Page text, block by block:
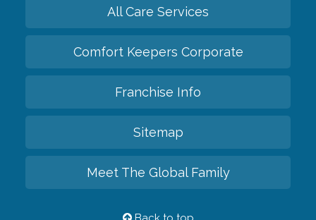
All Care Services
Comfort Keepers Corporate
Franchise Info
Sitemap
Meet The Global Family